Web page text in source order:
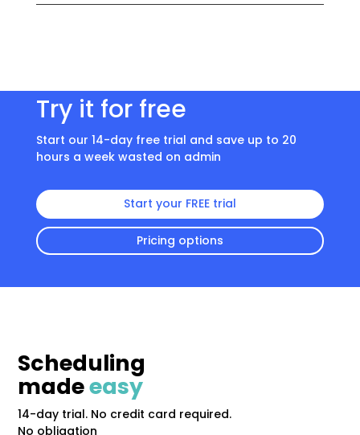
Try it for free
Start our 14-day free trial and save up to 20
hours a week wasted on admin
Start your FREE trial
Pricing options
Scheduling
madeeasy
14-day trial. No credit card required.
No obligation